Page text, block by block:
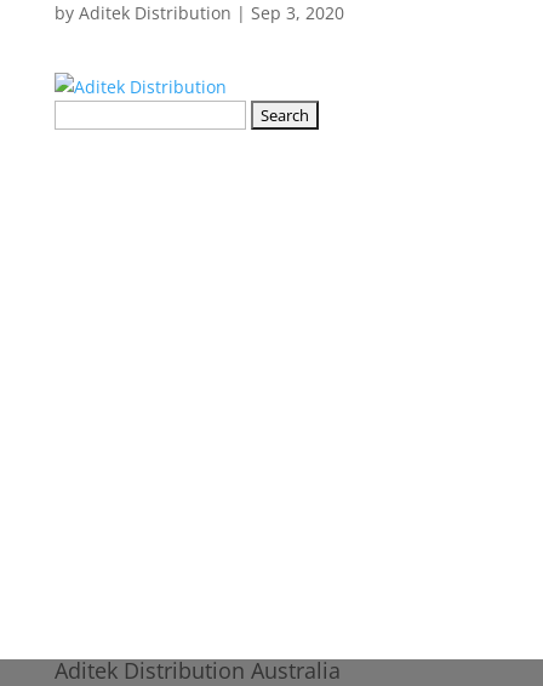
by Aditek Distribution | Sep 3, 2020
Aditek Distribution Australia